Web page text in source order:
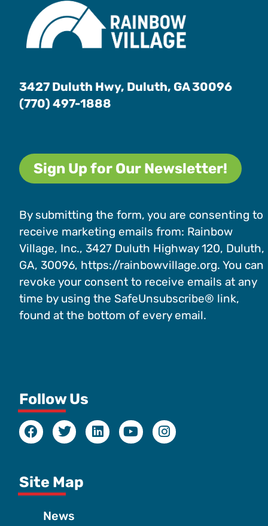
3427 Duluth Hwy, Duluth, GA 30096
(770) 497-1888
Sign Up for Our Newsletter!
By submitting the form, you are consenting to
receive marketing emails from: Rainbow
Village, Inc., 3427 Duluth Highway 120, Duluth,
GA, 30096, https://rainbowvillage.org. You can
revoke your consent to receive emails at any
time by using the SafeUnsubscribe® link,
found at the bottom of every email.
Follow Us
Site Map
News